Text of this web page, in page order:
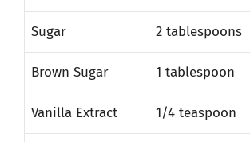
Sugar 2 tablespoons
Brown Sugar 1 tablespoon
Vanilla Extract 1/4 teaspoon